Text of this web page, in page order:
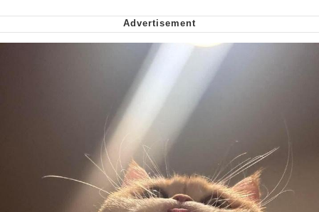
Smoke Detector Beeping
My Father-In-Law Is A Builder / We
Can't, We Don't Know How To Do It
Jacob Batalon CEO of Sex